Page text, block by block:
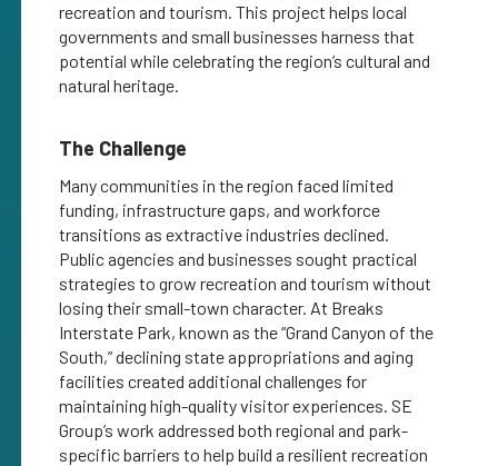
recreation and tourism. This project helps local
governments and small businesses harness that
potential while celebrating the region’s cultural and
natural heritage.
The Challenge
Many communities in the region faced limited
funding, infrastructure gaps, and workforce
transitions as extractive industries declined.
Public agencies and businesses sought practical
strategies to grow recreation and tourism without
losing their small-town character. At Breaks
Interstate Park, known as the “Grand Canyon of the
South,” declining state appropriations and aging
facilities created additional challenges for
maintaining high-quality visitor experiences. SE
Group’s work addressed both regional and park-
specific barriers to help build a resilient recreation